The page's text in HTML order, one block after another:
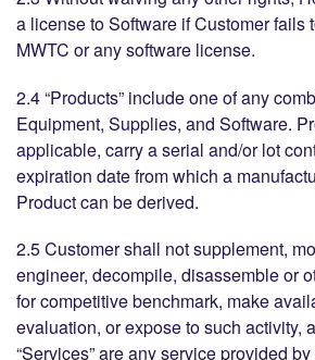
a license to Software if Customer fails
MWTC or any software license.
2.4 “Products” include one of any
Equipment, Supplies, and Software.
applicable, carry a serial and/or lot
expiration date from which a
Product can be derived.
2.5 Customer shall not supplement,
engineer, decompile, disassemble or
for competitive benchmark, make
evaluation, or expose to such activity,
“Services” are any service provided